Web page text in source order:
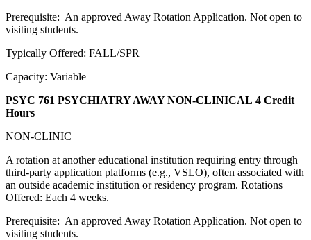
Prerequisite: An approved Away Rotation Application. Not open to
visiting students.
Typically Offered: FALL/SPR
Capacity: Variable
PSYC 761 PSYCHIATRY AWAY NON-CLINICAL 4 Credit
Hours
NON-CLINIC
A rotation at another educational institution requiring entry through
third-party application platforms (e.g., VSLO), often associated with
an outside academic institution or residency program. Rotations
Offered: Each 4 weeks.
Prerequisite: An approved Away Rotation Application. Not open to
visiting students.